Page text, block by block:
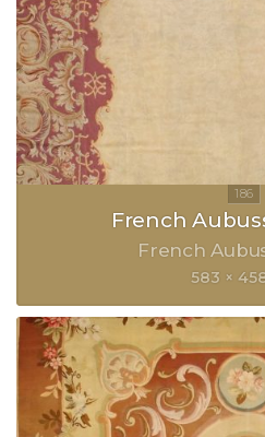
French
French
583 ×